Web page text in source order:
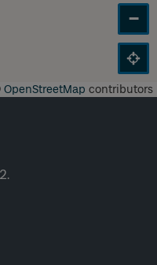
−
OpenStreetMap contributors